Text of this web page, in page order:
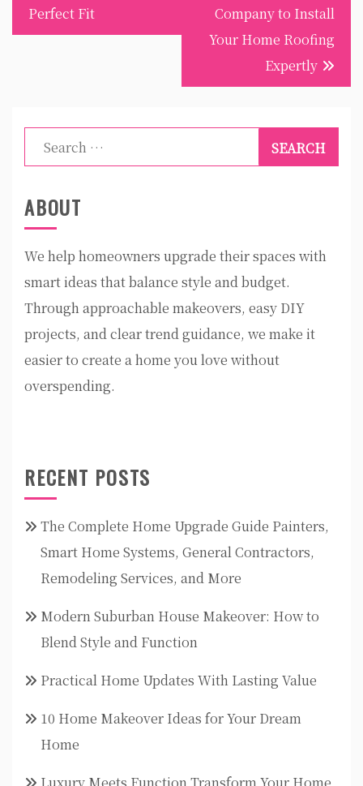
Perfect Fit
Company to Install
Your Home Roofing
Expertly
Search
for:
ABOUT
We help homeowners upgrade their spaces with
smart ideas that balance style and budget.
Through approachable makeovers, easy DIY
projects, and clear trend guidance, we make it
easier to create a home you love without
overspending.
RECENT POSTS
The Complete Home Upgrade Guide Painters,
Smart Home Systems, General Contractors,
Remodeling Services, and More
Modern Suburban House Makeover: How to
Blend Style and Function
Practical Home Updates With Lasting Value
10 Home Makeover Ideas for Your Dream
Home